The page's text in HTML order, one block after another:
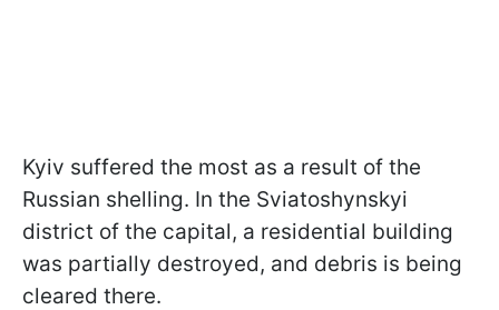
Kyiv suffered the most as a result of the
Russian shelling. In the Sviatoshynskyi
district of the capital, a residential building
was partially destroyed, and debris is being
cleared there.